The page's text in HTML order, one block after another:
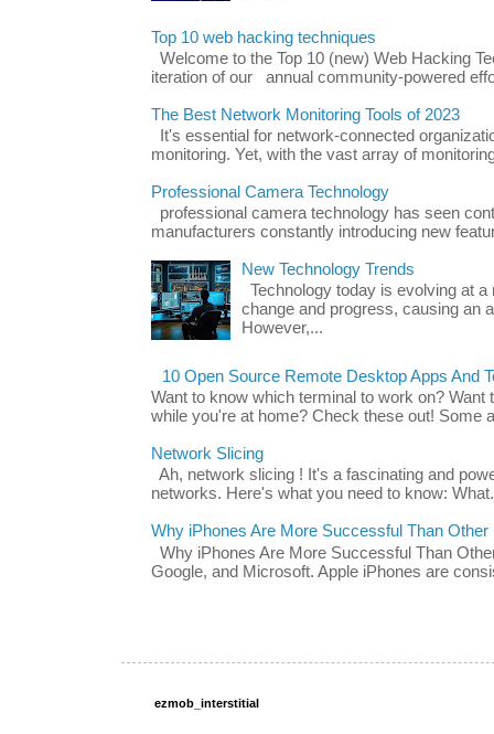
Top 10 web hacking techniques
Welcome to the Top 10 (new) Web Hacking
iteration of our annual community-powered
The Best Network Monitoring Tools of 2023
It's essential for network-connected
monitoring. Yet, with the vast array of
Professional Camera Technology
professional camera technology has seen
manufacturers constantly introducing new
New Technology Trends
Technology today is evolving at
change and progress, causing an
However,...
10 Open Source Remote Desktop Apps And
Want to know which terminal to work on?
while you're at home? Check these out! Some
Network Slicing
Ah, network slicing ! It's a fascinating and
networks. Here's what you need to know:
Why iPhones Are More Successful Than Other
Why iPhones Are More Successful Than
Google, and Microsoft. Apple iPhones are
ezmob_interstitial